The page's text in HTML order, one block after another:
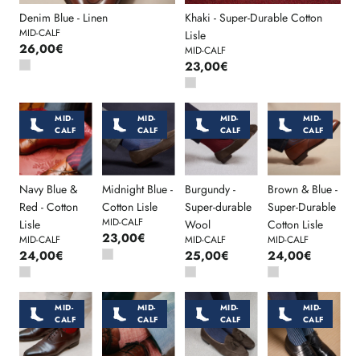
Denim Blue - Linen
MID-CALF
26,00€
Khaki - Super-Durable Cotton
Lisle
MID-CALF
23,00€
MID-
CALF
Navy Blue &
Red - Cotton
Lisle
MID-CALF
24,00€
MID-
CALF
Midnight Blue -
Cotton Lisle
MID-CALF
23,00€
MID-
CALF
Burgundy -
Super-durable
Wool
MID-CALF
25,00€
MID-
CALF
Brown & Blue -
Super-Durable
Cotton Lisle
MID-CALF
24,00€
MID-
CALF
MID-
CALF
MID-
CALF
MID-
CALF